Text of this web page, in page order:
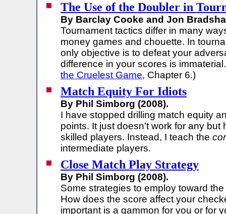
The Use of the Doubler in
By Barclay Cooke and Jon
Tournament tactics differ in many
money games and chouette. In
only objective is to defeat your
difference in your scores is
the Cruelest Game, Chapter 6.)
Match Equity For Idiots
By Phil Simborg (2008).
I have stopped drilling match equity
points. It just doesn't work for any but
skilled players. Instead, I teach the
intermediate players.
Close Match Play Strategy
By Phil Simborg (2008).
Some strategies to employ toward
How does the score affect your
important is a gammon for you or for